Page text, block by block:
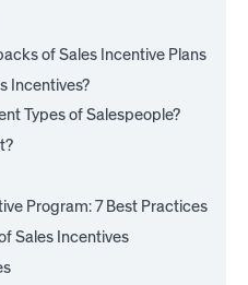
of Sales Incentive Plans
Incentives?
Types of Salespeople?
Program: 7 Best Practices
Sales Incentives